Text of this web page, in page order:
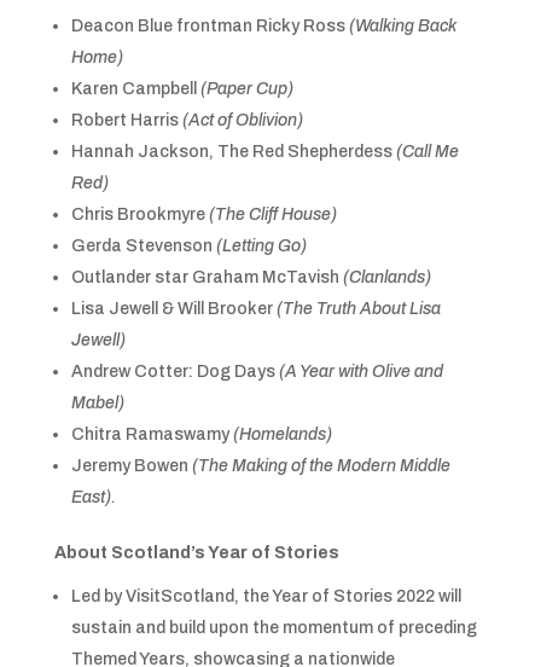
Deacon Blue frontman Ricky Ross (Walking Back
Home)
Karen Campbell (Paper Cup)
Robert Harris (Act of Oblivion)
Hannah Jackson, The Red Shepherdess (Call Me
Red)
Chris Brookmyre (The Cliff House)
Gerda Stevenson (Letting Go)
Outlander star Graham McTavish (Clanlands)
Lisa Jewell & Will Brooker (The Truth About Lisa
Jewell)
Andrew Cotter: Dog Days (A Year with Olive and
Mabel)
Chitra Ramaswamy(Homelands)
Jeremy Bowen (The Making of the Modern Middle
East).
About Scotland’s Year of Stories
Led by VisitScotland, the Year of Stories 2022 will
sustain and build upon the momentum of preceding
Themed Years, showcasing a nationwide